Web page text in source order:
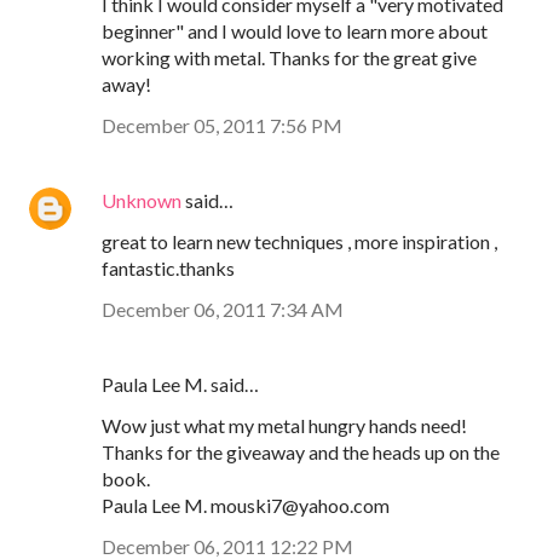
beginner" and I would love to learn more about
working with metal. Thanks for the great give
away!
December 05, 2011 7:56 PM
Unknownsaid…
great to learn new techniques , more inspiration ,
fantastic.thanks
December 06, 2011 7:34 AM
Paula Lee M. said…
Wow just what my metal hungry hands need!
Thanks for the giveaway and the heads up on the
book.
Paula Lee M. mouski7@yahoo.com
December 06, 2011 12:22 PM